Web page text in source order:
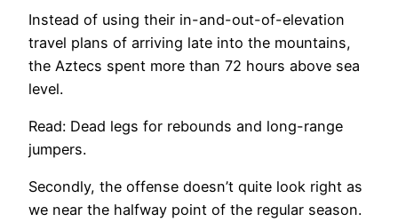
Instead of using their in-and-out-of-elevation
travel plans of arriving late into the mountains,
the Aztecs spent more than 72 hours above sea
level.
Read: Dead legs for rebounds and long-range
jumpers.
Secondly, the offense doesn’t quite look right as
we near the halfway point of the regular season.